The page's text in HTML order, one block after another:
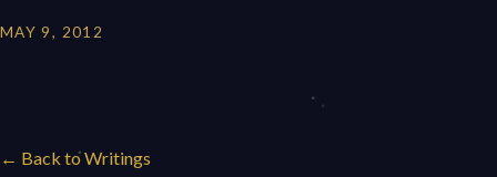
MAY 9, 2012
← Back to Writings